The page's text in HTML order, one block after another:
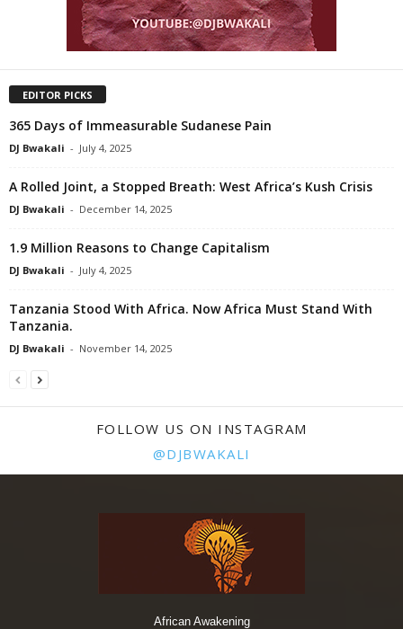
EDITOR PICKS
365 Days of Immeasurable Sudanese Pain
DJ Bwakali - July 4, 2025
A Rolled Joint, a Stopped Breath: West Africa’s Kush Crisis
DJ Bwakali - December 14, 2025
1.9 Million Reasons to Change Capitalism
DJ Bwakali - July 4, 2025
Tanzania Stood With Africa. Now Africa Must Stand With
Tanzania.
DJ Bwakali - November 14, 2025
FOLLOW US ON INSTAGRAM
@DJBWAKALI
African Awakening